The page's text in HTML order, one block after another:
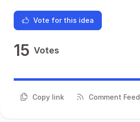
Vote for this idea
15 Votes
Copy link Comment Feed